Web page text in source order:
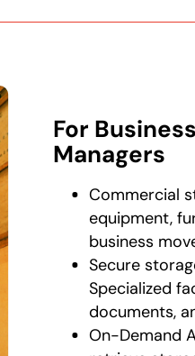
For
Managers
Commercial
equipment,
business
Secure
Specialized
documents,
On-Demand